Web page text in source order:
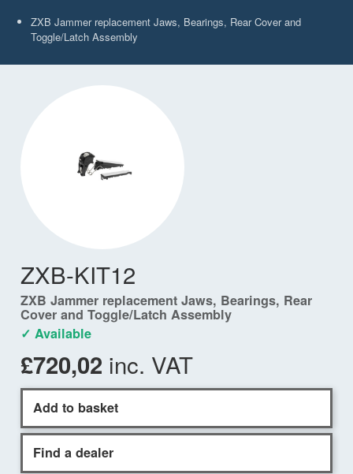
ZXB Jammer replacement Jaws, Bearings, Rear Cover and
Toggle/Latch Assembly
ZXB-KIT12
ZXB Jammer replacement Jaws, Bearings, Rear
Cover and Toggle/Latch Assembly
✓ Available
£720,02 inc. VAT
Add to basket
Find a dealer